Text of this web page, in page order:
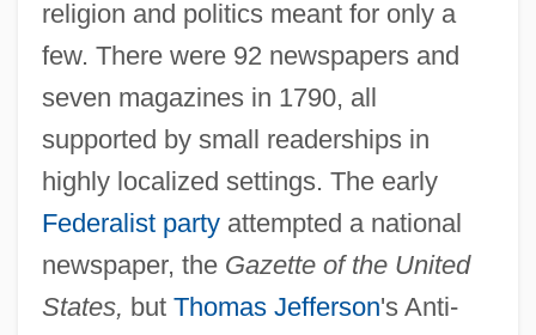
religion and politics meant for only a
few. There were 92 newspapers and
seven magazines in 1790, all
supported by small readerships in
highly localized settings. The early
Federalist partyattempted a national
newspaper, the Gazette of the United
States, but Thomas Jefferson's Anti-